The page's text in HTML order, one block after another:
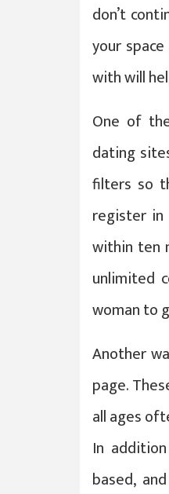
don’t
your
with will
One of
dating
filters so
register in
within ten
unlimited
woman to
Another
page.
all ages
In
based,